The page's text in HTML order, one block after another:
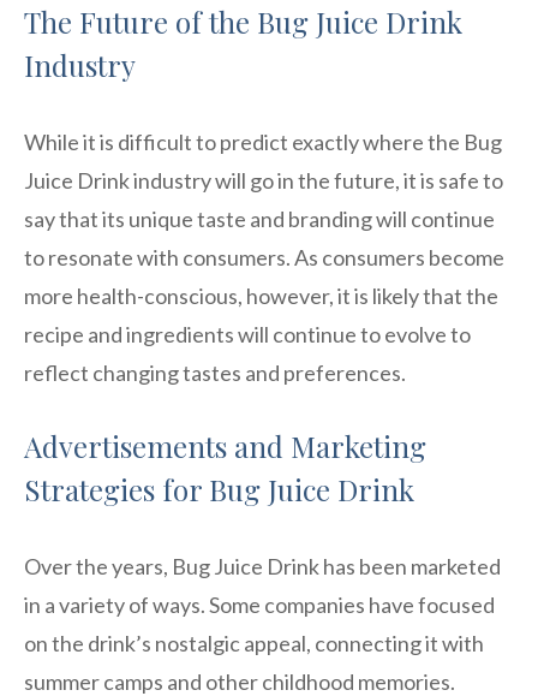
The Future of the Bug Juice Drink
Industry
While it is difficult to predict exactly where the Bug
Juice Drink industry will go in the future, it is safe to
say that its unique taste and branding will continue
to resonate with consumers. As consumers become
more health-conscious, however, it is likely that the
recipe and ingredients will continue to evolve to
reflect changing tastes and preferences.
Advertisements and Marketing
Strategies for Bug Juice Drink
Over the years, Bug Juice Drink has been marketed
in a variety of ways. Some companies have focused
on the drink’s nostalgic appeal, connecting it with
summer camps and other childhood memories.